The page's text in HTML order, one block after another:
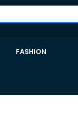
FASHION